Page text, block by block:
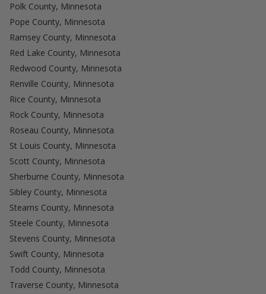
Polk County, Minnesota
Pope County, Minnesota
Ramsey County, Minnesota
Red Lake County, Minnesota
Redwood County, Minnesota
Renville County, Minnesota
Rice County, Minnesota
Rock County, Minnesota
Roseau County, Minnesota
St Louis County, Minnesota
Scott County, Minnesota
Sherburne County, Minnesota
Sibley County, Minnesota
Stearns County, Minnesota
Steele County, Minnesota
Stevens County, Minnesota
Swift County, Minnesota
Todd County, Minnesota
Traverse County, Minnesota